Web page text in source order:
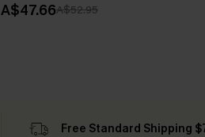
A$47.66A$52.95
Free Standard Shipping